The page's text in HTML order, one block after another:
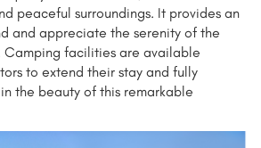
peaceful surroundings. It provides an
and appreciate the serenity of the
Camping facilities are available
to extend their stay and fully
the beauty of this remarkable